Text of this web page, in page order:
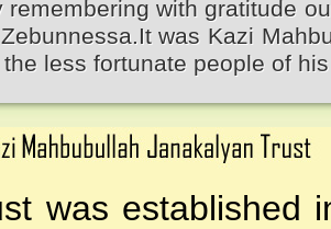
remembering with gratitude
was Kazi
less fortunate people of
was established